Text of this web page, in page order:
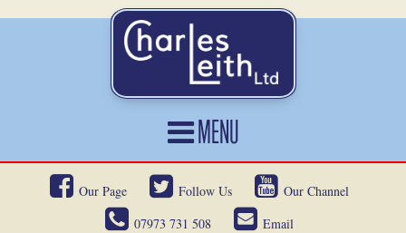
MENU
HOME
CARS FOR SALE
Our Page Follow Us
Our Channel
07973 731 508
Email